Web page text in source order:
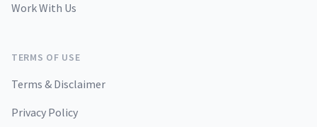
Work With Us
TERMS OF USE
Terms & Disclaimer
Privacy Policy